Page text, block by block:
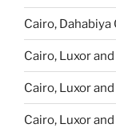
Cairo,
Cairo, Luxor
Cairo, Luxor
Cairo, Luxor